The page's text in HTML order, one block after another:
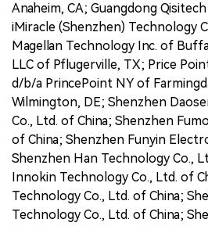
Anaheim, CA; Guangdong
iMiracle (Shenzhen) Technology
Magellan Technology Inc. of
LLC of Pflugerville, TX; Price
d/b/a PrincePoint NY of
Wilmington, DE; Shenzhen
Co., Ltd. of China; Shenzhen
of China; Shenzhen Funyin
Shenzhen Han Technology Co.,
Innokin Technology Co., Ltd. of
Technology Co., Ltd. of China;
Technology Co., Ltd. of China;